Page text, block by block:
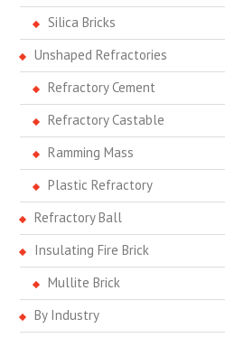
Silica Bricks
Unshaped Refractories
Refractory Cement
Refractory Castable
Ramming Mass
Plastic Refractory
Refractory Ball
Insulating Fire Brick
Mullite Brick
By Industry